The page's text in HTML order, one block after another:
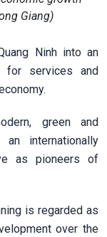
Giang)
Ninh into an
for services and
green and
internationally
as pioneers of
is regarded as
over the